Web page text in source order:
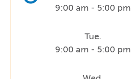
9:00 am - 5:00 pm
Tue.
9:00 am - 5:00 pm